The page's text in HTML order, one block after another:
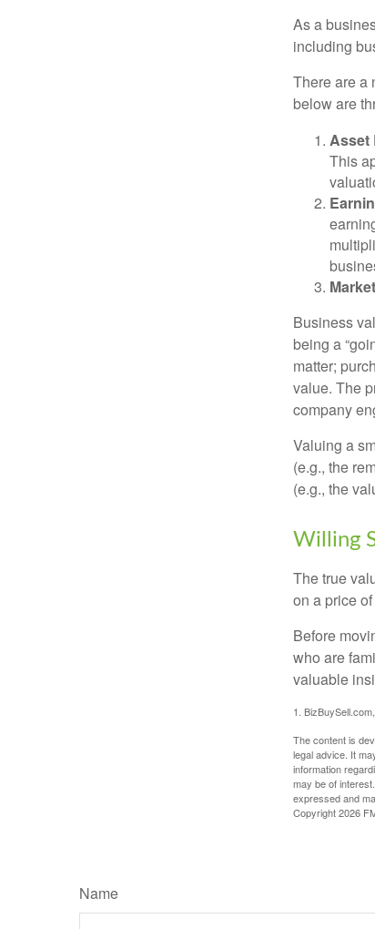
As a
including
There are a
below are
Asset
This
Business
being a
matter;
value. The
company
Valuing a
(e.g., the
(e.g., the
Willing
The true
on a price
Before
who are
valuable
1.
The content is
legal advice. It
information
may be of
expressed and
Copyright2026
Name